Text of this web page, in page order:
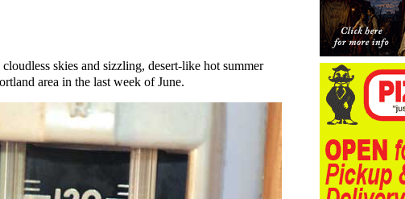
skies and sizzling, desert-like hot summer
area in the last week of June.